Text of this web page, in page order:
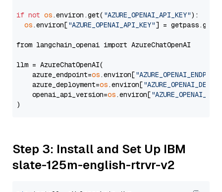
if not os.environ.get( "AZURE_OPENAI_API_KEY"):
os.environ["AZURE_OPENAI_API_KEY"] =
from langchain_openai import AzureChatOpenAI
llm = AzureChatOpenAI(
    azure_endpoint=
os.environ[
    azure_deployment=
os.environ[
    openai_api_version=
os.environ[
Step 3: Install and Set Up IBM
slate-125m-english-rtrvr-v2